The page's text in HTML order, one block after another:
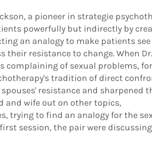
a pioneer in strategie
powerfully but indirectly by
an analogy to make patients
their resistance to change. When
complaining of sexual problems,
tradition of direct
resistance and sharpened
and wife out on other topics,
trying to find an analogy for the
session, the pair were